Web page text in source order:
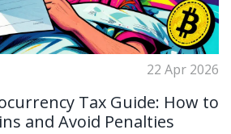
22 Apr 2026
Tax Guide: How to
and Avoid Penalties